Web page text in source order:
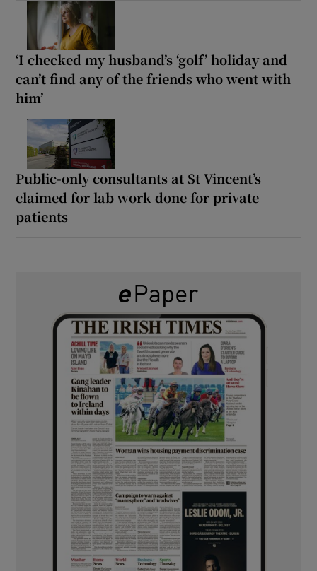
‘I checked my husband’s ‘golf’ holiday and
can’t find any of the friends who went with
him’
Public-only consultants at St Vincent’s
claimed for lab work done for private
patients